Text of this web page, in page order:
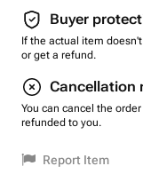
Buyer
If the actual item
or get a refund.
Cancellation
You can cancel the
refunded to you.
Report Item